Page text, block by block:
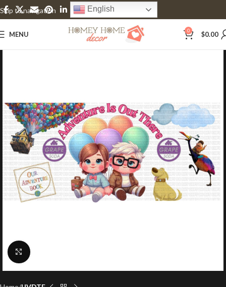
Skip to navigation
Skip to main content
English
MENU 0 $0.00
Click to enlarge